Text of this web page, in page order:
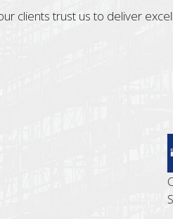
clients trust us to deliver
Cost
Steve